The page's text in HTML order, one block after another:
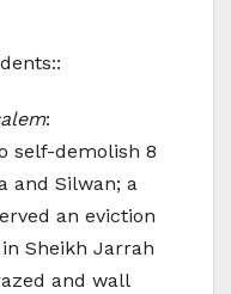
:
self-demolish 8
and Silwan; a
an eviction
Sheikh Jarrah
and wall